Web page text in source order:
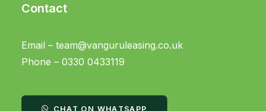
Contact
Email – team@vanguruleasing.co.uk
Phone – 0330 0433119
CHAT ON WHATSAPP